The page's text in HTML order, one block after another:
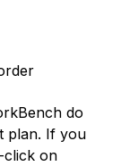
do
plan. If you
click on